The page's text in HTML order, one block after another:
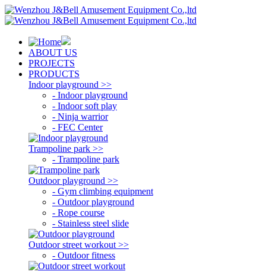
ABOUT US
PROJECTS
PRODUCTS
Indoor playground >>
- Indoor playground
- Indoor soft play
- Ninja warrior
- FEC Center
Trampoline park >>
- Trampoline park
Outdoor playground >>
- Gym climbing equipment
- Outdoor playground
- Rope course
- Stainless steel slide
Outdoor street workout >>
- Outdoor fitness